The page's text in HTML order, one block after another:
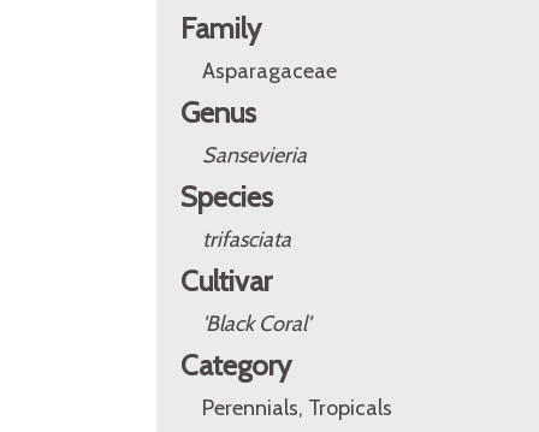
Family
Asparagaceae
Genus
Sansevieria
Species
trifasciata
Cultivar
'Black Coral'
Category
Perennials, Tropicals